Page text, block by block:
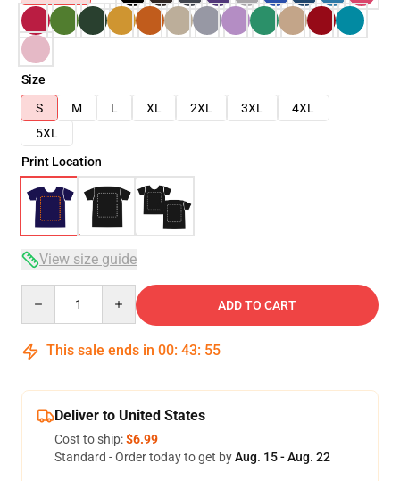
Size
S
M L XL 2XL 3XL
4XL
5XL
Print Location
View size guide
ADD TO CART
This sale ends in 00: 43: 54
Deliver to United States
Cost to ship:$6.99
Standard - Order today to get byAug. 15 - Aug. 22